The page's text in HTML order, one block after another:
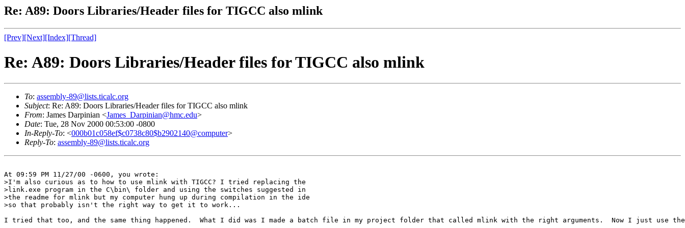
Re: A89: Doors Libraries/Header files for TIGCC also mlink
[Prev][Next][Index][Thread]
Re: A89: Doors Libraries/Header files for TIGCC also mlink
To: assembly-89@lists.ticalc.org
Subject: Re: A89: Doors Libraries/Header files for TIGCC also mlink
From: James Darpinian <James_Darpinian@hmc.edu>
Date: Tue, 28 Nov 2000 00:53:00 -0800
In-Reply-To: <000b01c058ef$c0738c80$b2902140@computer>
Reply-To: assembly-89@lists.ticalc.org
At 09:59 PM 11/27/00 -0600, you wrote:
>I'm also curious as to how to use mlink with TIGCC? I tried replacing the
>link.exe program in the C\bin\ folder and using the switches suggested in
>the readme for mlink but my computer hung up during compilation in the ide
>so that probably isn't the right way to get it to work...
I tried that too, and the same thing happened.  What I did was I made a batch file in my project folder that called mlink with the right arguments.  Now I just